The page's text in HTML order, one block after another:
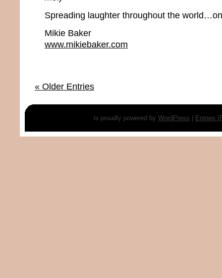
Spreading laughter throughout the
Mikie Baker
www.mikiebaker.com
« Older Entries
is proudly powered by WordPress Entries